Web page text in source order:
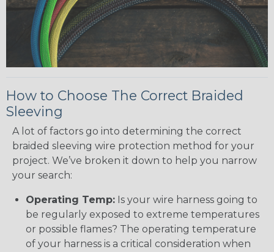
How to Choose The Correct Braided
Sleeving
A lot of factors go into determining the correct
braided sleeving wire protection method for your
project. We’ve broken it down to help you narrow
your search:
Operating Temp: Is your wire harness going to
be regularly exposed to extreme temperatures
or possible flames? The operating temperature
of your harness is a critical consideration when